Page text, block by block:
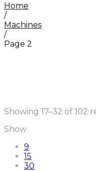
Home
/
Machines
/
Page 2
Showing 17–32 of 102
Show
9
15
30